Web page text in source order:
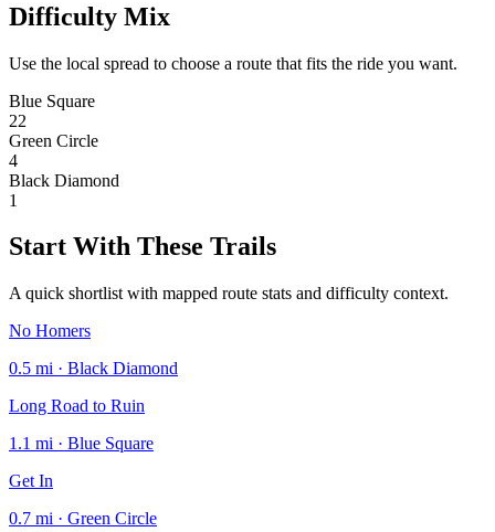
Difficulty Mix
Use the local spread to choose a route that fits the ride you want.
Blue Square
22
Green Circle
4
Black Diamond
1
Start With These Trails
A quick shortlist with mapped route stats and difficulty context.
No Homers
0.5 mi · Black Diamond
Long Road to Ruin
1.1 mi · Blue Square
Get In
0.7 mi · Green Circle